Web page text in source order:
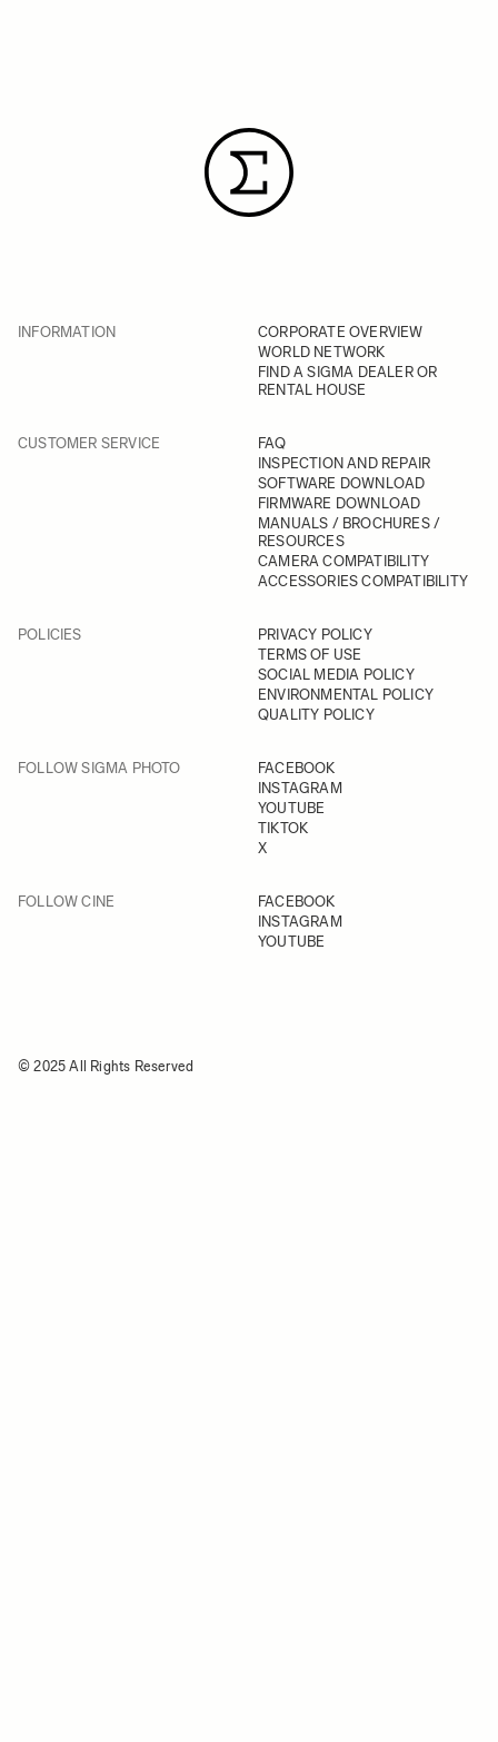
INFORMATION
CORPORATE OVERVIEW
WORLD NETWORK
FIND A SIGMA DEALER OR
RENTAL HOUSE
CUSTOMER SERVICE
FAQ
INSPECTION AND REPAIR
SOFTWARE DOWNLOAD
FIRMWARE DOWNLOAD
MANUALS / BROCHURES /
RESOURCES
CAMERA COMPATIBILITY
ACCESSORIES COMPATIBILITY
POLICIES
PRIVACY POLICY
TERMS OF USE
SOCIAL MEDIA POLICY
ENVIRONMENTAL POLICY
QUALITY POLICY
FOLLOW SIGMA PHOTO
FACEBOOK
INSTAGRAM
YOUTUBE
TIKTOK
X
FOLLOW CINE
FACEBOOK
INSTAGRAM
YOUTUBE
© 2025 All Rights Reserved